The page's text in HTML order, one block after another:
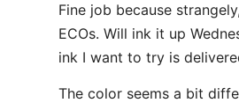
Fine job because
ECOs. Will ink it up
ink I want to try is
The color seems a bit